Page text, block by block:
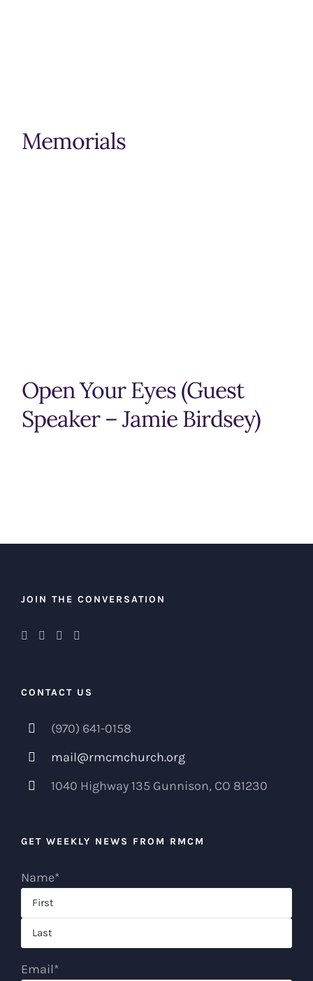
Memorials
Open Your Eyes (Guest
Speaker – Jamie Birdsey)
JOIN THE CONVERSATION
CONTACT US
(970) 641-0158
mail@rmcmchurch.org
1040 Highway 135 Gunnison, CO 81230
GET WEEKLY NEWS FROM RMCM
Name*
First
Email*